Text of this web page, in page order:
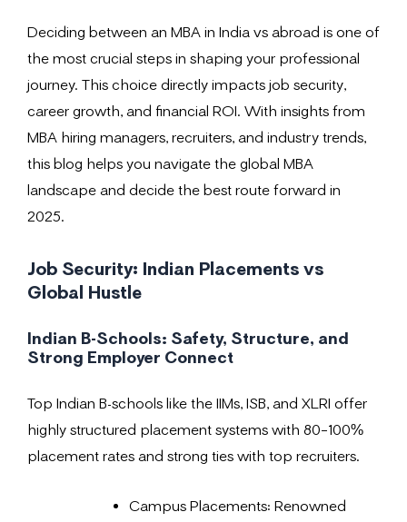
Deciding between an MBA in India vs abroad is one of
the most crucial steps in shaping your professional
journey. This choice directly impacts job security,
career growth, and financial ROI. With insights from
MBA hiring managers, recruiters, and industry trends,
this blog helps you navigate the global MBA
landscape and decide the best route forward in
2025.
Job Security: Indian Placements vs
Global Hustle
Indian B-Schools: Safety, Structure, and
Strong Employer Connect
Top Indian B-schools like the IIMs, ISB, and XLRI offer
highly structured placement systems with 80–100%
placement rates and strong ties with top recruiters.
Campus Placements: Renowned